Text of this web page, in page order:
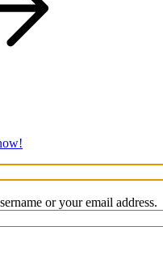
or your email address.